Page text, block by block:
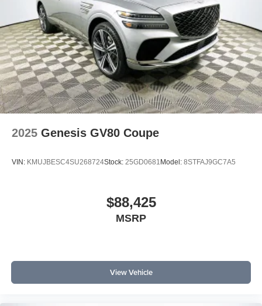
2025 Genesis GV80 Coupe
VIN: KMUJBESC4SU268724Stock: 25GD0681 Model: 8STFAJ9GC7A5
$88,425
MSRP
View Vehicle